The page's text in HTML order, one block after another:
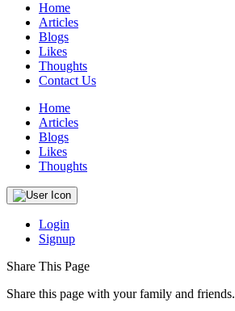
Home
Articles
Blogs
Likes
Thoughts
Contact Us
Home
Articles
Blogs
Likes
Thoughts
Login
Signup
Share This Page
Share this page with your family and friends.